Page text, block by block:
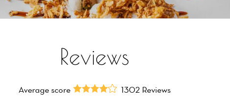
Reviews
Average score 1302 Reviews